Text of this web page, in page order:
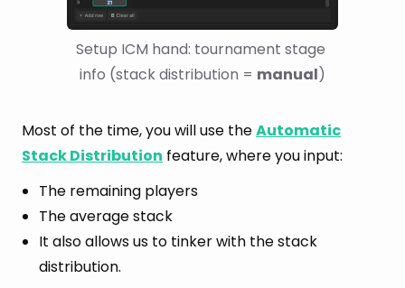
Setup ICM hand: tournament stage
info (stack distribution = manual)
Most of the time, you will use theAutomatic
Stack Distribution feature, where you input:
The remaining players
The average stack
It also allows us to tinker with the stack
distribution.